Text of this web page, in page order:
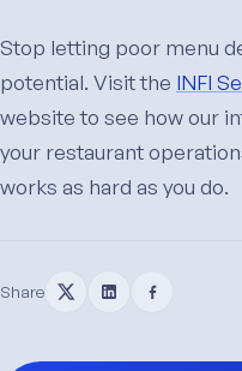
Stop letting poor menu
potential. Visit the INFI
website to see how our
your restaurant
works as hard as you do.
Share